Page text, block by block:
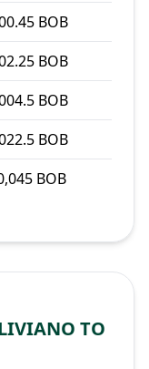
BOB
BOB
BOB
BOB
BOB
TO